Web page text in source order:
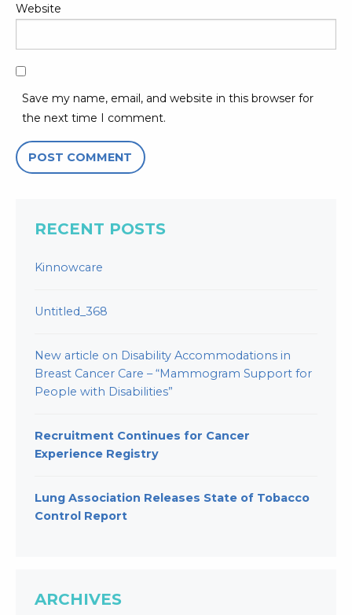
Website
Save my name, email, and website in this browser for
the next time I comment.
RECENT POSTS
Kinnowcare
Untitled_368
New article on Disability Accommodations in
Breast Cancer Care – “Mammogram Support for
People with Disabilities”
Recruitment Continues for Cancer
Experience Registry
Lung Association Releases State of Tobacco
Control Report
ARCHIVES